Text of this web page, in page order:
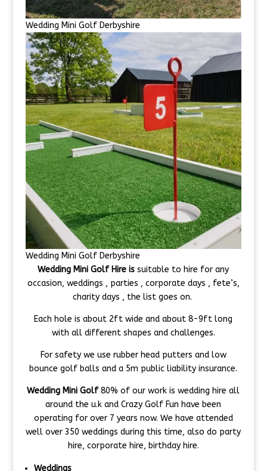
Wedding Mini Golf Derbyshire
Wedding Mini Golf Derbyshire
Wedding Mini Golf Hire issuitable to hire for any
occasion, weddings , parties , corporate days , fete’s,
charity days , the list goes on.
Each hole is about 2ft wide and about 8-9ft long
with all different shapes and challenges.
For safety we use rubber head putters and low
bounce golf balls and a 5m public liability insurance.
Wedding Mini Golf80% of our work is wedding hire all
around the u.k and Crazy Golf Fun have been
operating for over 7 years now. We have attended
well over 350 weddings during this time, also do party
hire, corporate hire, birthday hire.
Weddings